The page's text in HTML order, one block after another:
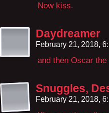
Now kiss.
Daydreamer
February 21, 2018,
and then Oscar
Snuggles,
February 21, 2018,